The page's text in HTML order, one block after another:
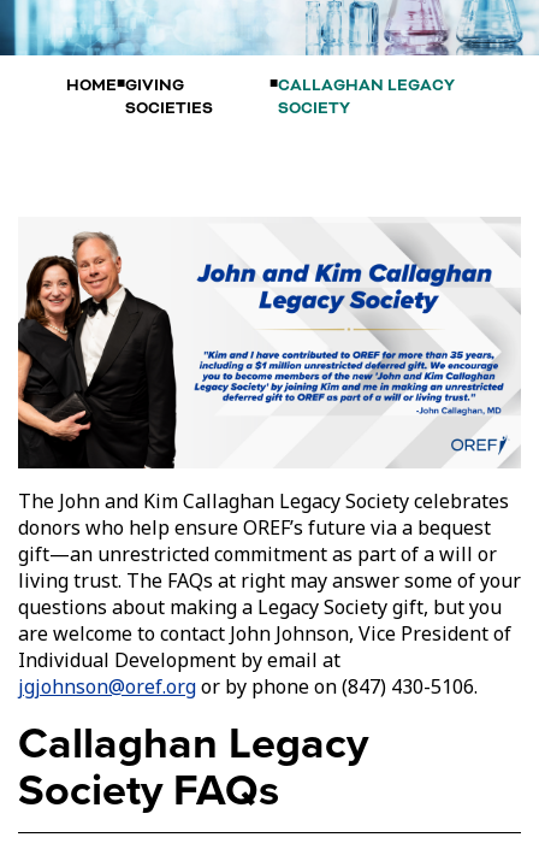
HOME GIVING
SOCIETIES
CALLAGHAN LEGACY
SOCIETY
The John and Kim Callaghan Legacy Society celebrates
donors who help ensure OREF’s future via a bequest
gift—an unrestricted commitment as part of a will or
living trust. The FAQs at right may answer some of your
questions about making a Legacy Society gift, but you
are welcome to contact John Johnson, Vice President of
Individual Development byemail at
jgjohnson@oref.orgor by phone on(847) 430-5106.
Callaghan Legacy
Society FAQs